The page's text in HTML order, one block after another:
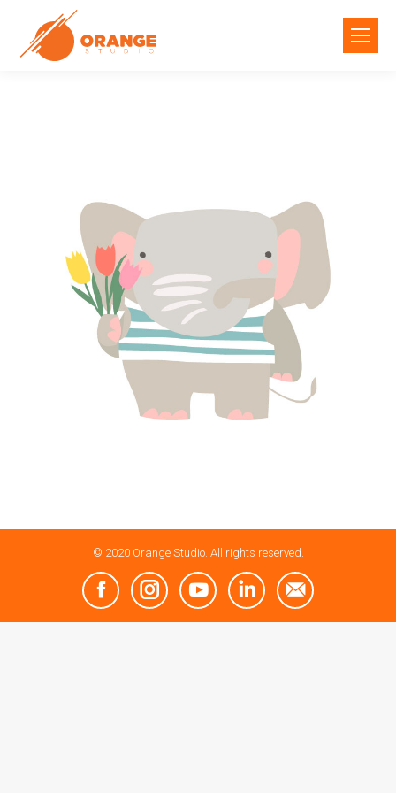
© 2020 Orange Studio. All rights reserved.
FacebookInstagramYouTube Linkedin Mail